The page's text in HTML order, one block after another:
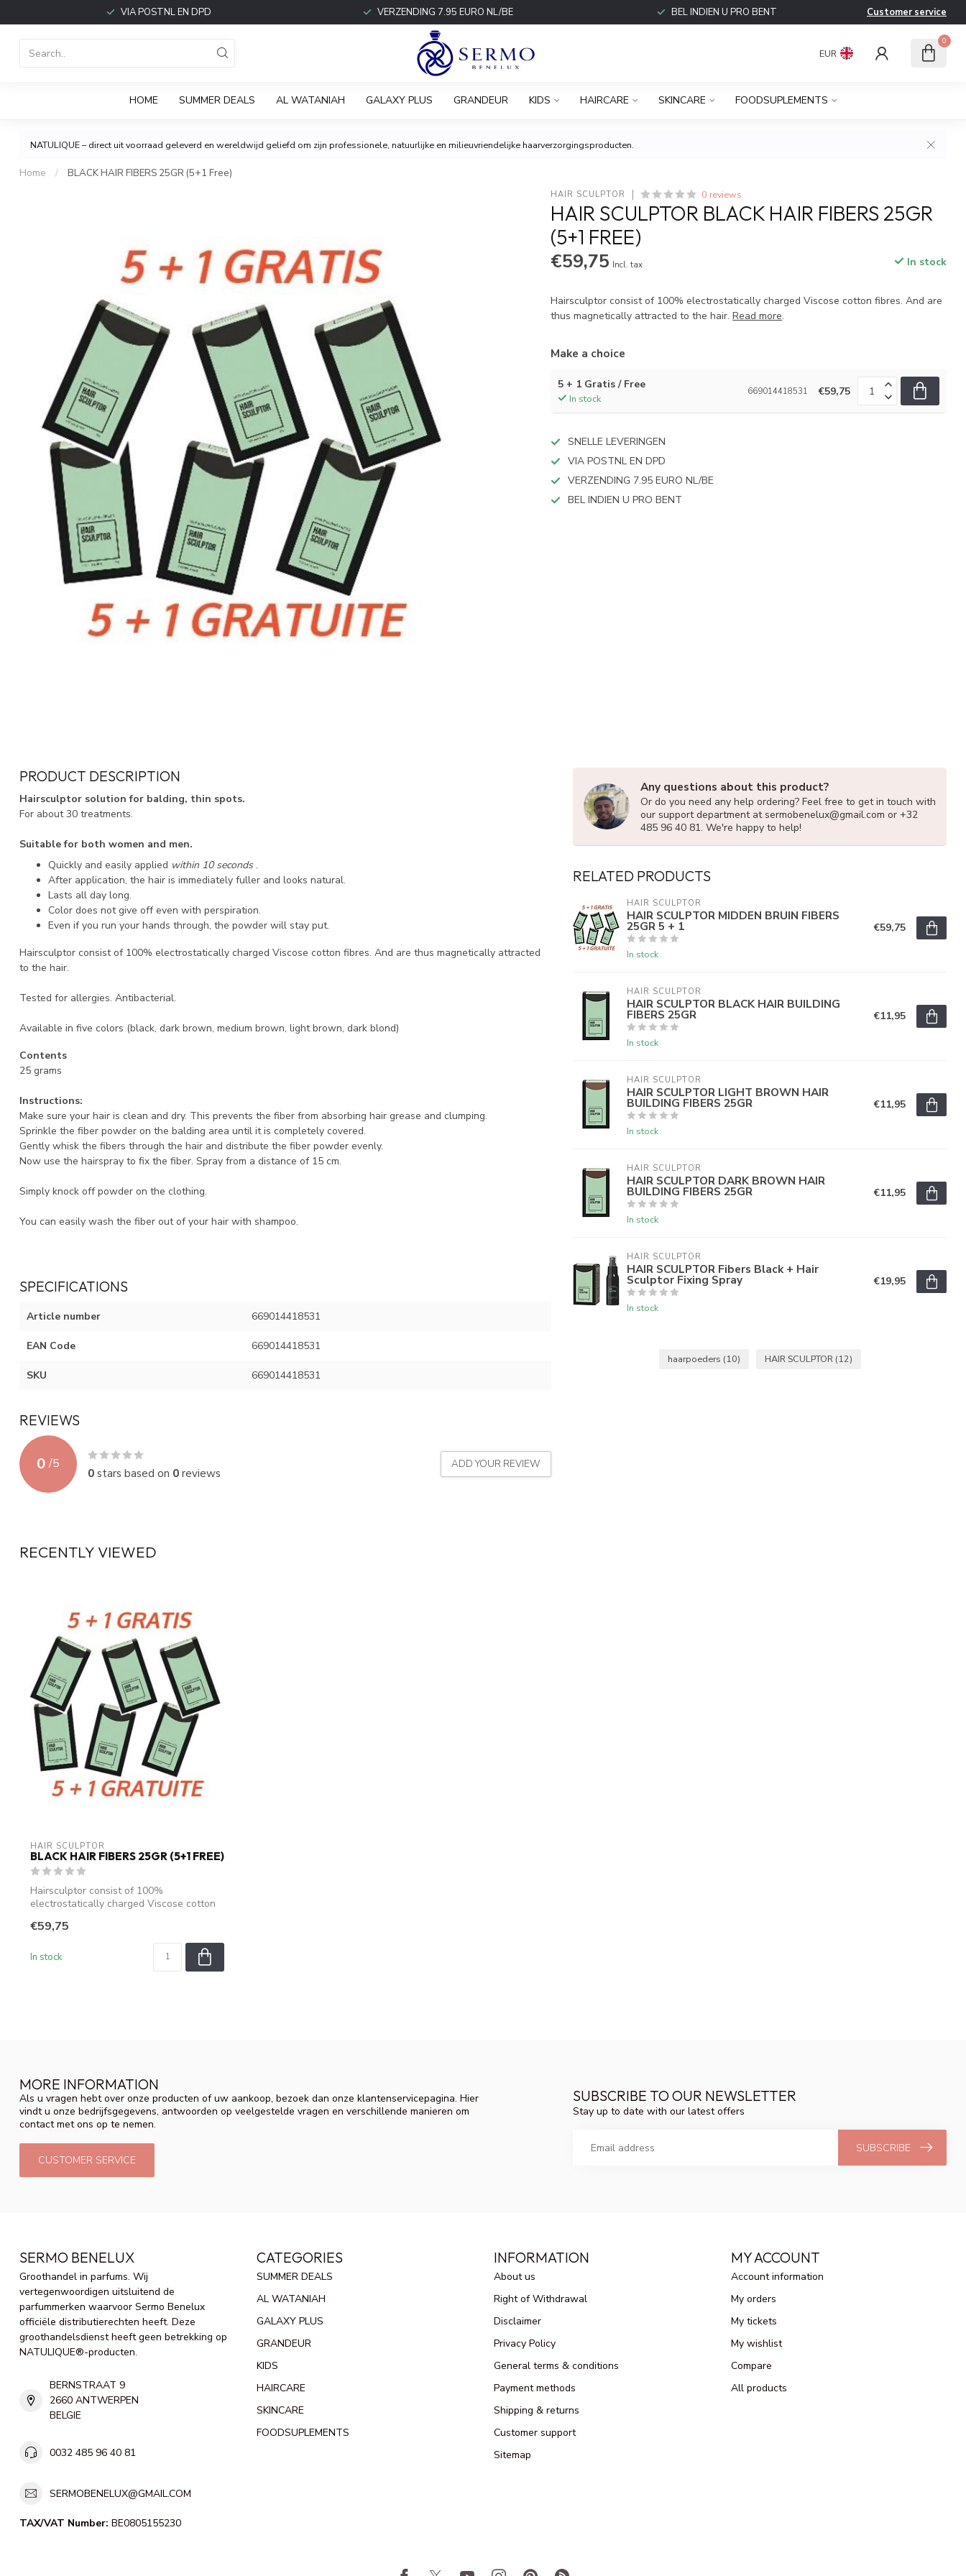
VIA POSTNL EN DPD VERZENDING 7.95 EURO NL/BE BEL INDIEN U PRO BENT Customer service
EUR
0
HOME SUMMER DEALS AL WATANIAH GALAXY PLUS GRANDEUR KIDS HAIRCARE SKINCARE FOODSUPLEMENTS
NATULIQUE – direct uit voorraad geleverd en wereldwijd geliefd om zijn professionele, natuurlijke en milieuvriendelijke haarverzorgingsproducten.
Home / BLACK HAIR FIBERS 25GR (5+1 Free)
HAIR SCULPTOR 0 reviews
HAIR SCULPTOR BLACK HAIR FIBERS 25GR
(5+1 FREE)
€59,75 Incl. tax In stock
Hairsculptor consist of 100% electrostatically charged Viscose cotton fibres. And are
thus magnetically attracted to the hair.Read more.
Make a choice
5 + 1 Gratis / Free
In stock
669014418531 €59,75
SNELLE LEVERINGEN
VIA POSTNL EN DPD
VERZENDING 7.95 EURO NL/BE
BEL INDIEN U PRO BENT
PRODUCT DESCRIPTION
Hairsculptor solution for balding, thin spots.
For about 30 treatments.
Suitable for both women and men.
Quickly and easily applied within 10 seconds .
After application, the hair is immediately fuller and looks natural.
Lasts all day long.
Color does not give off even with perspiration.
Even if you run your hands through, the powder will stay put.
Hairsculptor consist of 100% electrostatically charged Viscose cotton fibres. And are thus magnetically attracted
to the hair.
Tested for allergies. Antibacterial.
Available in five colors (black, dark brown, medium brown, light brown, dark blond)
Contents
25 grams
Instructions:
Make sure your hair is clean and dry. This prevents the fiber from absorbing hair grease and clumping.
Sprinkle the fiber powder on the balding area until it is completely covered.
Gently whisk the fibers through the hair and distribute the fiber powder evenly.
Now use the hairspray to fix the fiber. Spray from a distance of 15 cm.
Simply knock off powder on the clothing.
You can easily wash the fiber out of your hair with shampoo.
SPECIFICATIONS
Article number 669014418531
EAN Code 669014418531
SKU 669014418531
REVIEWS
0 /5
0stars based on 0reviews
ADD YOUR REVIEW
Any questions about this product?
Or do you need any help ordering? Feel free to get in touch with
our support department at sermobenelux@gmail.com or +32
485 96 40 81. We're happy to help!
RELATED PRODUCTS
HAIR SCULPTOR
HAIR SCULPTOR MIDDEN BRUIN FIBERS
25GR 5 + 1
In stock
€59,75
HAIR SCULPTOR
HAIR SCULPTOR BLACK HAIR BUILDING
FIBERS 25GR
In stock
€11,95
HAIR SCULPTOR
HAIR SCULPTOR LIGHT BROWN HAIR
BUILDING FIBERS 25GR
In stock
€11,95
HAIR SCULPTOR
HAIR SCULPTOR DARK BROWN HAIR
BUILDING FIBERS 25GR
In stock
€11,95
HAIR SCULPTOR
HAIR SCULPTOR Fibers Black + Hair
Sculptor Fixing Spray
In stock
€19,95
haarpoeders (10) HAIR SCULPTOR (12)
RECENTLY VIEWED
HAIR SCULPTOR
BLACK HAIR FIBERS 25GR (5+1 FREE)
Hairsculptor consist of 100%
electrostatically charged Viscose cotton
€59,75
In stock
MORE INFORMATION
Als u vragen hebt over onze producten of uw aankoop, bezoek dan onze klantenservicepagina. Hier
vindt u onze bedrijfsgegevens, antwoorden op veelgestelde vragen en verschillende manieren om
contact met ons op te nemen.
CUSTOMER SERVICE
SUBSCRIBE TO OUR NEWSLETTER
Stay up to date with our latest offers
SUBSCRIBE
SERMO BENELUX
Groothandel in parfums. Wij
vertegenwoordigen uitsluitend de
parfummerken waarvoor Sermo Benelux
officiële distributierechten heeft. Deze
groothandelsdienst heeft geen betrekking op
NATULIQUE®-producten.
BERNSTRAAT 9
2660 ANTWERPEN
BELGIE
0032 485 96 40 81
SERMOBENELUX@GMAIL.COM
TAX/VAT Number: BE0805155230
CATEGORIES
SUMMER DEALS
AL WATANIAH
GALAXY PLUS
GRANDEUR
KIDS
HAIRCARE
SKINCARE
FOODSUPLEMENTS
INFORMATION
About us
Right of Withdrawal
Disclaimer
Privacy Policy
General terms & conditions
Payment methods
Shipping & returns
Customer support
Sitemap
MY ACCOUNT
Account information
My orders
My tickets
My wishlist
Compare
All products